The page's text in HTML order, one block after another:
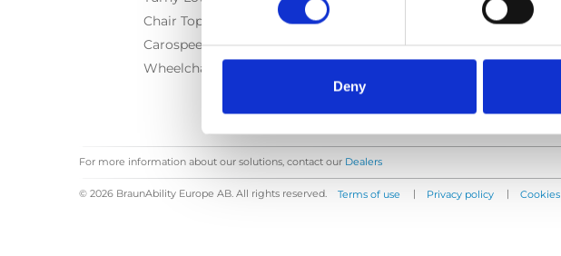
Deny
Chair Topper
Carospeed Classic
Wheelchair lifts
For more information about our solutions, contact our Dealers
© 2026 BraunAbility Europe AB. All rights reserved. Terms of use | Privacy policy | Cookies